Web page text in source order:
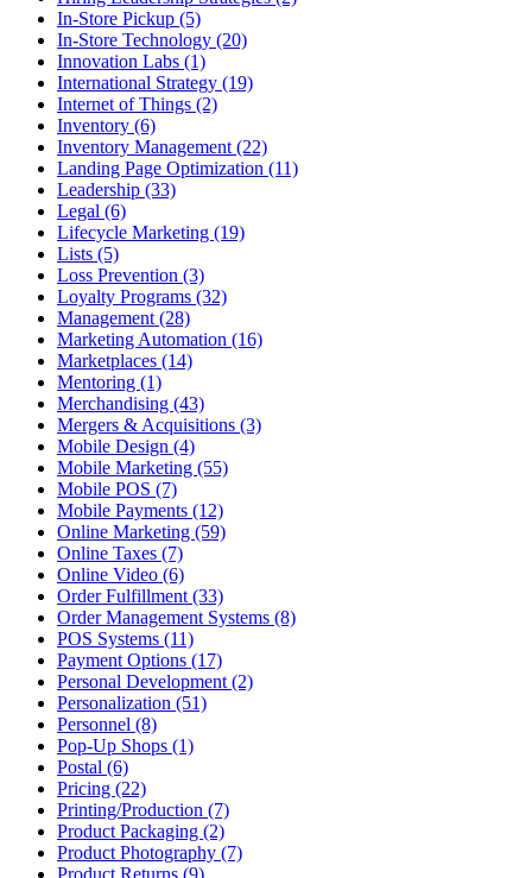
In-Store Pickup (5)
In-Store Technology (20)
Innovation Labs (1)
International Strategy (19)
Internet of Things (2)
Inventory (6)
Inventory Management (22)
Landing Page Optimization (11)
Leadership (33)
Legal (6)
Lifecycle Marketing (19)
Lists (5)
Loss Prevention (3)
Loyalty Programs (32)
Management (28)
Marketing Automation (16)
Marketplaces (14)
Mentoring (1)
Merchandising (43)
Mergers & Acquisitions (3)
Mobile Design (4)
Mobile Marketing (55)
Mobile POS (7)
Mobile Payments (12)
Online Marketing (59)
Online Taxes (7)
Online Video (6)
Order Fulfillment (33)
Order Management Systems (8)
POS Systems (11)
Payment Options (17)
Personal Development (2)
Personalization (51)
Personnel (8)
Pop-Up Shops (1)
Postal (6)
Pricing (22)
Printing/Production (7)
Product Packaging (2)
Product Photography (7)
Product Returns (9)